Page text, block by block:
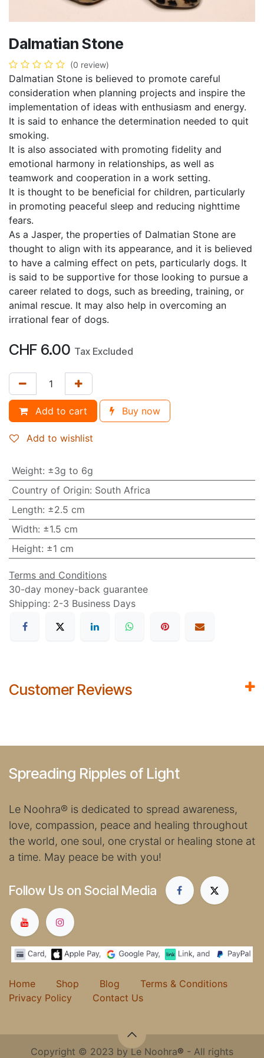
Dalmatian Stone
(0 review)
Dalmatian Stone is believed to promote careful
consideration when planning projects and inspire the
implementation of ideas with enthusiasm and energy.
It is said to enhance the determination needed to quit
smoking.
It is also associated with promoting fidelity and
emotional harmony in relationships, as well as
teamwork and cooperation in a work setting.
It is thought to be beneficial for children, particularly
in promoting peaceful sleep and reducing nighttime
fears.
As a Jasper, the properties of Dalmatian Stone are
thought to align with its appearance, and it is believed
to have a calming effect on pets, particularly dogs. It
is said to be supportive for those looking to pursue a
career related to dogs, such as breeding, training, or
animal rescue. It may also help in overcoming an
irrational fear of dogs.
CHF 6.00 Tax Excluded
Add to cart Buy now
Add to wishlist
Weight: ±3g to 6g
Country of Origin: South Africa
Length: ±2.5 cm
Width: ±1.5 cm
Height: ±1 cm
Terms and Conditions
30-day money-back guarantee
Shipping: 2-3 Business Days
Customer Reviews
Spreading Ripples of Light
Le Noohra® is dedicated to spread awareness,
love, compassion, peace and healing throughout
the world, one soul, one crystal or healing stone at
a time. May peace be with you!
Follow Us on Social Media
Home Shop Blog Terms & Conditions
Privacy Policy Contact Us
Copyright © 2023 by Le Noohra® - All rights